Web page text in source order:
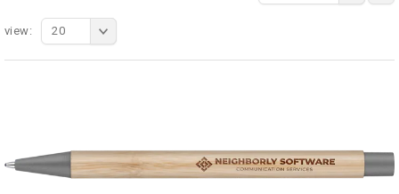
view: 20